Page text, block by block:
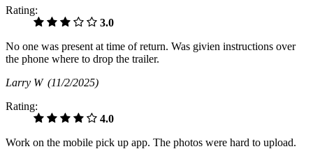
Rating:
3.0
No one was present at time of return. Was givien instructions over
the phone where to drop the trailer.
Larry W (11/2/2025)
Rating:
4.0
Work on the mobile pick up app. The photos were hard to upload.